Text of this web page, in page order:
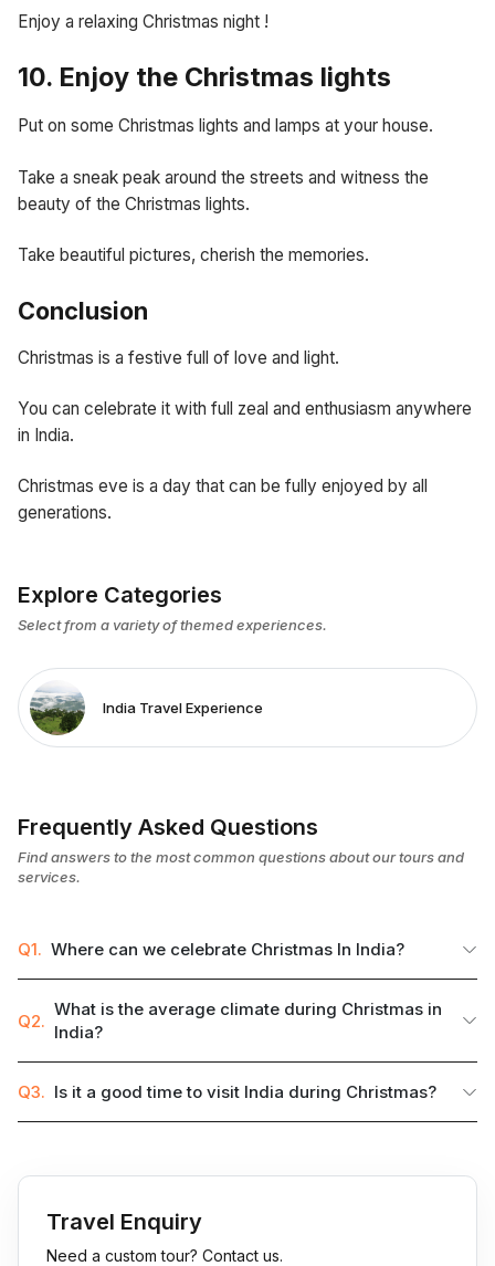
Enjoy a relaxing Christmas night !
10. Enjoy the Christmas lights
Put on some Christmas lights and lamps at your house.
Take a sneak peak around the streets and witness the
beauty of the Christmas lights.
Take beautiful pictures, cherish the memories.
Conclusion
Christmas is a festive full of love and light.
You can celebrate it with full zeal and enthusiasm anywhere
in India.
Christmas eve is a day that can be fully enjoyed by all
generations.
Explore Categories
Select from a variety of themed experiences.
India Travel Experience
Frequently Asked Questions
Find answers to the most common questions about our tours and
services.
Q1. Where can we celebrate Christmas In India?
Q2.
What is the average climate during Christmas in
India?
Q3. Is it a good time to visit India during Christmas?
Travel Enquiry
Need a custom tour? Contact us.